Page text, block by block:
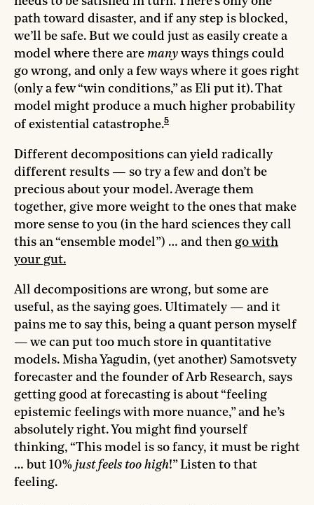
path toward disaster, and if any step is blocked,
we’ll be safe. But we could just as easily create a
model where there are many ways things could
go wrong, and only a few ways where it goes right
(only a few “win conditions,” as Eli put it). That
model might produce a much higher probability
of existential catastrophe.5
Different decompositions can yield radically
different results — so try a few and don’t be
precious about your model. Average them
together, give more weight to the ones that make
more sense to you (in the hard sciences they call
this an “ensemble model”) … and then go with
your gut.
All decompositions are wrong, but some are
useful, as the saying goes. Ultimately — and it
pains me to say this, being a quant person myself
— we can put too much store in quantitative
models. Misha Yagudin, (yet another) Samotsvety
forecaster and the founder of Arb Research, says
getting good at forecasting is about “feeling
epistemic feelings with more nuance,” and he’s
absolutely right. You might find yourself
thinking, “This model is so fancy, it must be right
… but 10% just feels too high!” Listen to that
feeling.